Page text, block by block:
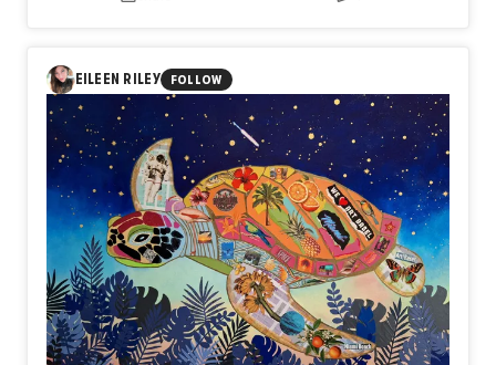
every journey returns to the ground before reaching the
sky again. Stillness is not the end of movement, but the
space where strength is restored, purpose is renewed,
and the next departure begins.
Perhaps waiting is not doing nothing. Perhaps it is where
the next flight is quietly taking shape.
EILEEN RILEY FOLLOW